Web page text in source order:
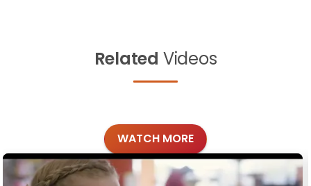
Related Videos
WATCH MORE